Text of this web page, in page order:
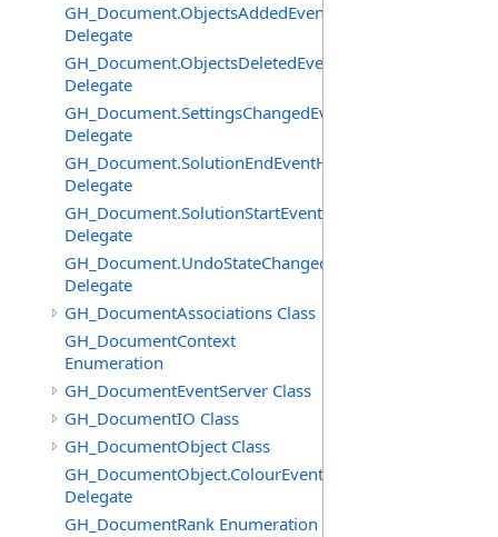
GH_Document.ObjectsAddedEventHandler
Delegate
GH_Document.ObjectsDeletedEventHandler
Delegate
GH_Document.SettingsChangedEventHandler
Delegate
GH_Document.SolutionEndEventHandler
Delegate
GH_Document.SolutionStartEventHandler
Delegate
GH_Document.UndoStateChangedEventHandler
Delegate
GH_DocumentAssociations Class
GH_DocumentContext
Enumeration
GH_DocumentEventServer Class
GH_DocumentIO Class
GH_DocumentObject Class
GH_DocumentObject.ColourEventHandler
Delegate
GH_DocumentRank Enumeration